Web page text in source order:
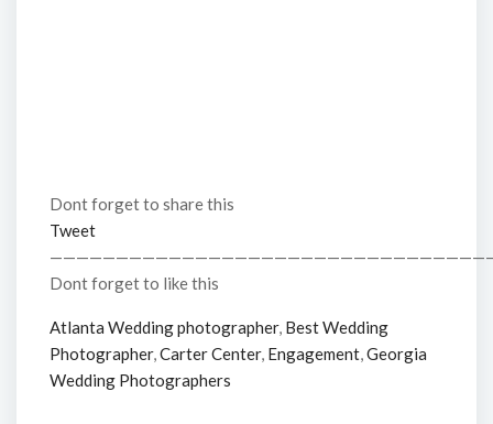
Dont forget to share this
Tweet
Dont forget to like this
Atlanta Wedding photographer, Best Wedding
Photographer,Carter Center, Engagement,Georgia
Wedding Photographers